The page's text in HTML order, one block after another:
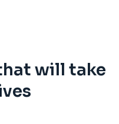
will take